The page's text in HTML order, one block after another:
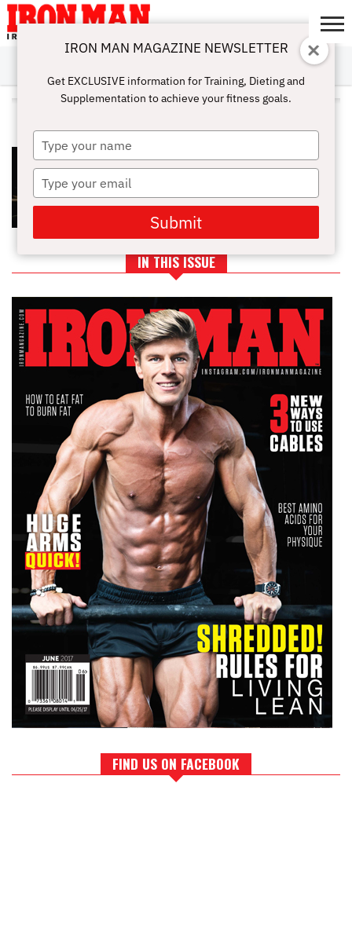
ABOUT
SUBSCRIBE
IRON MAN
CHALLENGE
CALCULATORS
TRAINING
NUTRITION
LIFESTYLE
MAGAZINE
SHOP
SUBMISSIONS
CONTACT
MY
ACCOUNT
ALL POSTS TAGGED "BOX"
WORKOUTS FROM ROCKY
IN THIS ISSUE
FIND US ON FACEBOOK
IRON MAN MAGAZINE NEWSLETTER
Get EXCLUSIVE information for Training, Dieting and
Supplementation to achieve your fitness goals.
Type
your
name
Type
your
email
Submit